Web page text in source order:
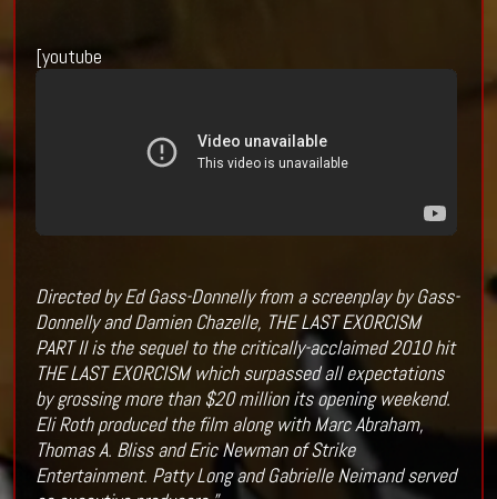
[youtube
Directed by Ed Gass-Donnelly from a screenplay by Gass-
Donnelly and Damien Chazelle, THE LAST EXORCISM
PART II is the sequel to the critically-acclaimed 2010 hit
THE LAST EXORCISM which surpassed all expectations
by grossing more than $20 million its opening weekend.
Eli Roth produced the film along with Marc Abraham,
Thomas A. Bliss and Eric Newman of Strike
Entertainment. Patty Long and Gabrielle Neimand served